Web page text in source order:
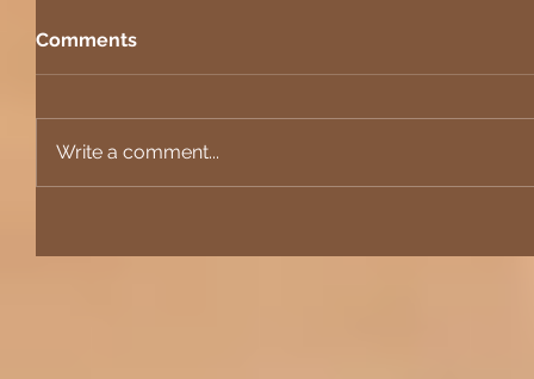
Comments
Write a comment...